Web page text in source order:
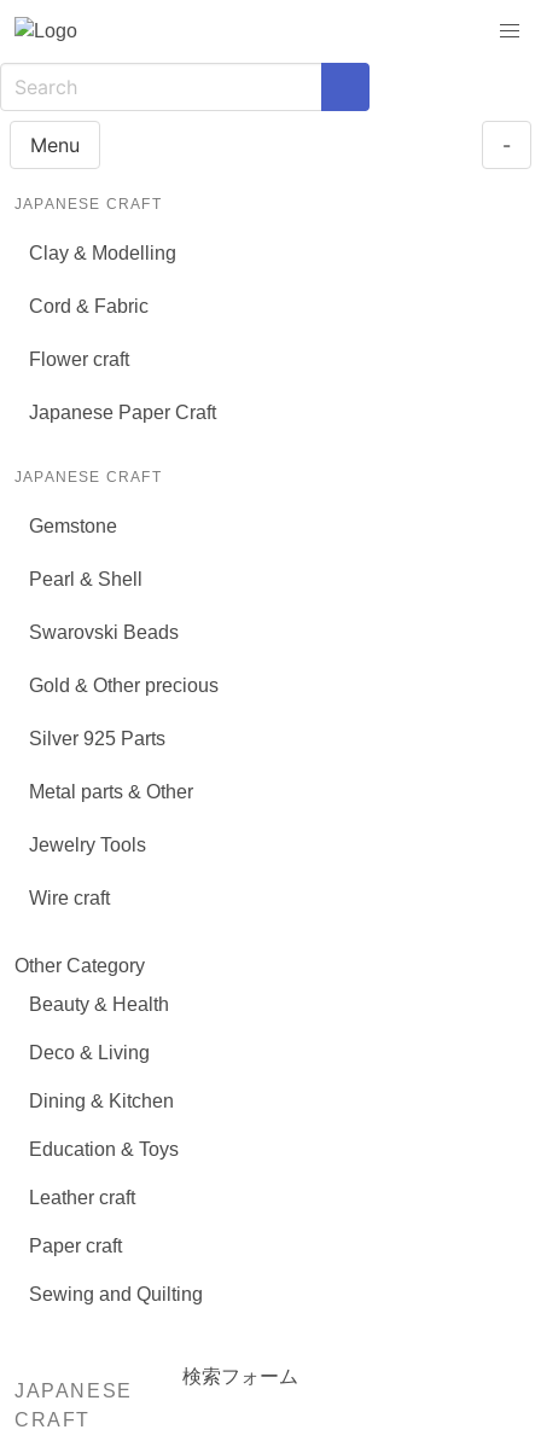
Menu -
JAPANESE CRAFT
Clay & Modelling
Cord & Fabric
Flower craft
Japanese Paper Craft
JAPANESE CRAFT
Gemstone
Pearl & Shell
Swarovski Beads
Gold & Other precious
Silver 925 Parts
Metal parts & Other
Jewelry Tools
Wire craft
Other Category
Beauty & Health
Deco & Living
Dining & Kitchen
Education & Toys
Leather craft
Paper craft
Sewing and Quilting
JAPANESE
CRAFT
検索フォーム